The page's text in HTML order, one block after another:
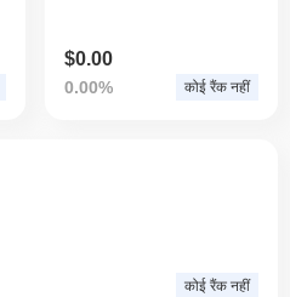
$0.00
0.00% कोई रैंक नहीं
कोई रैंक नहीं